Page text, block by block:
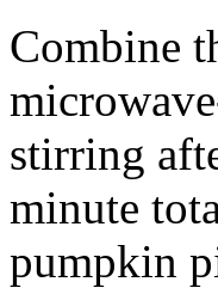
Combine
stirring
minute
pumpkin